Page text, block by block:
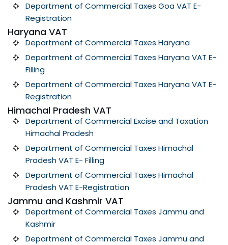
Department of Commercial Taxes Goa VAT E-
Registration
Haryana VAT
Department of Commercial Taxes Haryana
Department of Commercial Taxes Haryana VAT E-
Filling
Department of Commercial Taxes Haryana VAT E-
Registration
Himachal Pradesh VAT
Department of Commercial Excise and Taxation
Himachal Pradesh
Department of Commercial Taxes Himachal
Pradesh VAT E- Filling
Department of Commercial Taxes Himachal
Pradesh VAT E-Registration
Jammu and Kashmir VAT
Department of Commercial Taxes Jammu and
Kashmir
Department of Commercial Taxes Jammu and